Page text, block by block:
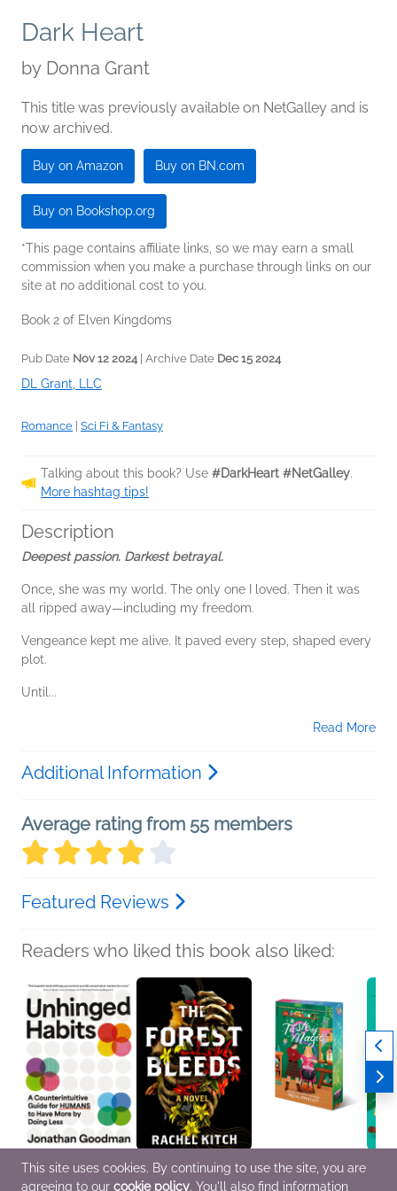
Dark Heart
by Donna Grant
This title was previously available on NetGalley and is
now archived.
Buy on Amazon Buy on BN.com
Buy on Bookshop.org
*This page contains affiliate links, so we may earn a small
commission when you make a purchase through links on our
site at no additional cost to you.
Book 2 of Elven Kingdoms
Pub Date Nov 12 2024| Archive Date Dec 15 2024
DL Grant, LLC
Romance Sci Fi & Fantasy
Talking about this book? Use #DarkHeart #NetGalley.
More hashtag tips!
Description
Deepest passion. Darkest betrayal.
Once, she was my world. The only one I loved. Then it was
all ripped away—including my freedom.
Vengeance kept me alive. It paved every step, shaped every
plot.
Until...
Read More
Additional Information
Average rating from 55 members
Featured Reviews
Readers who liked this book also liked:
Unhinged Habits
The Forest Bleeds
A Taste of Magic
This site uses cookies. By continuing to use the site, you are
agreeing to our cookie policy. You'll also find information